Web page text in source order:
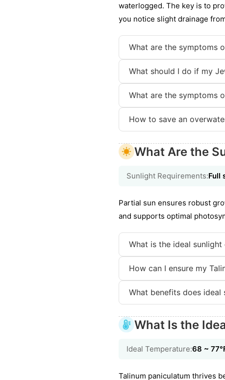
waterlogged. The key is to
you notice slight drainage
What are the symptoms
What should I do if my
What are the symptoms
How to save an
What Are the
Sunlight Requirements:Full
Partial sun ensures robust
and supports optimal
What is the ideal
How can I ensure my
What benefits does ideal
What Is the
Ideal Temperature:68 ~
Talinum paniculatum thrives